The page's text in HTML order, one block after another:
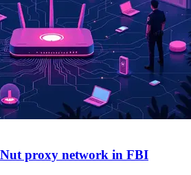
proxy network in FBI